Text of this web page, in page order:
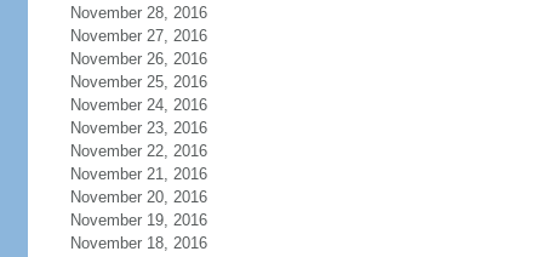
November 28, 2016
November 27, 2016
November 26, 2016
November 25, 2016
November 24, 2016
November 23, 2016
November 22, 2016
November 21, 2016
November 20, 2016
November 19, 2016
November 18, 2016